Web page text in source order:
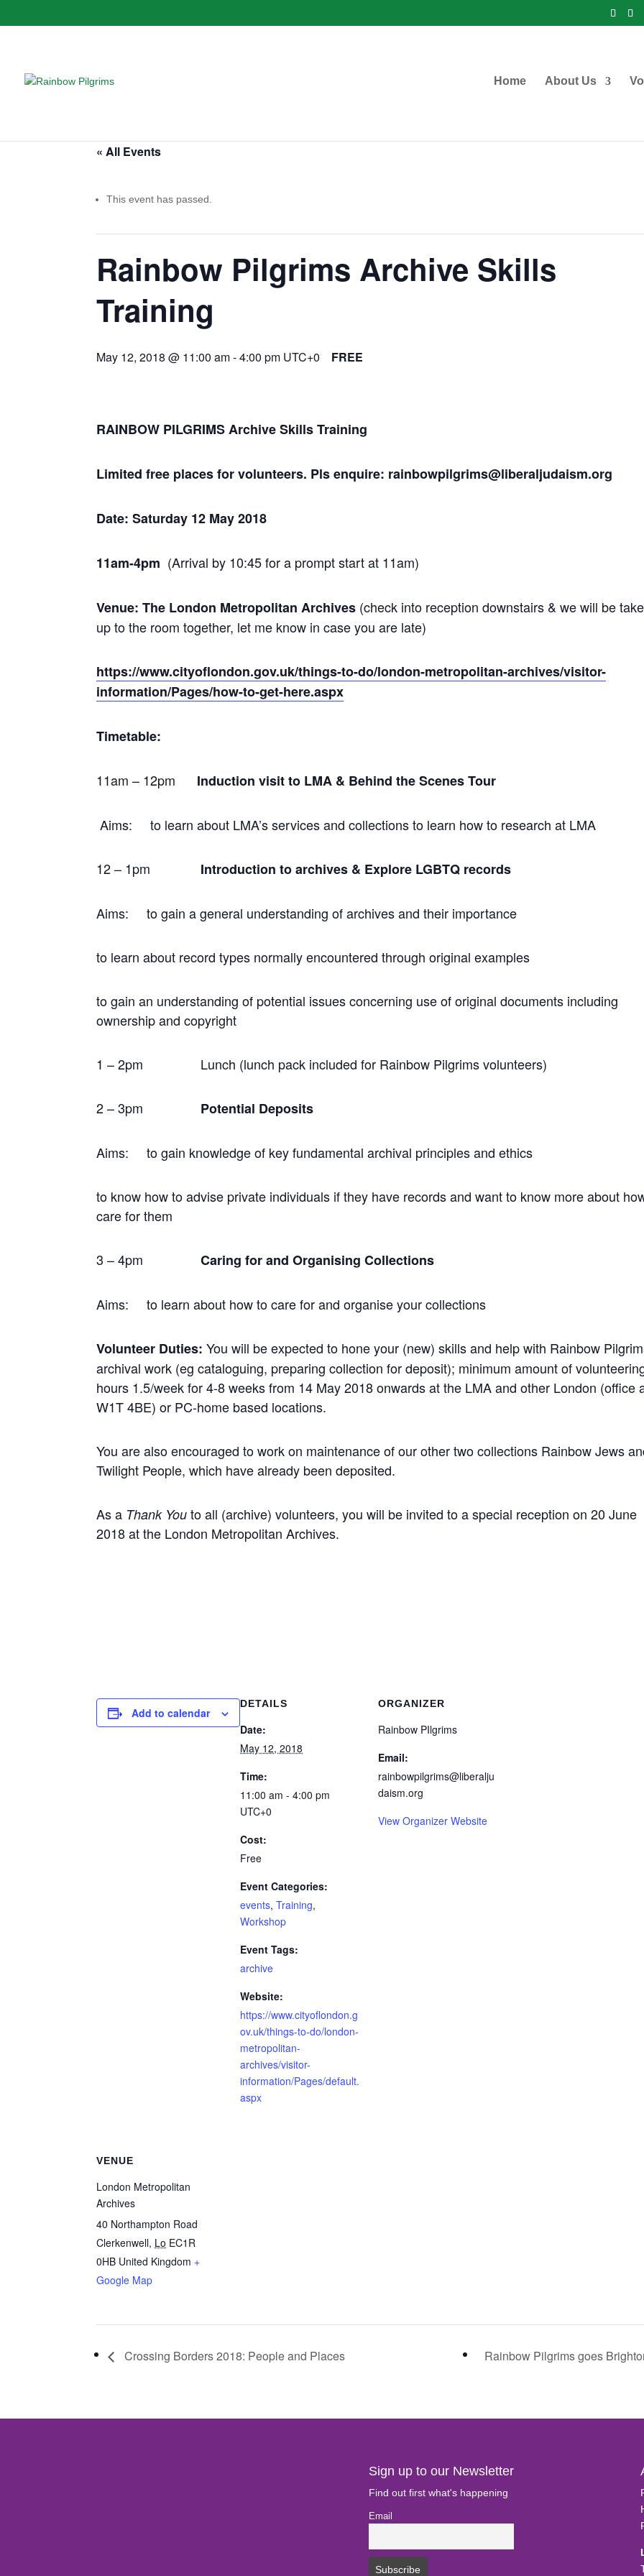
Home About Us
« All Events
This event has passed.
Rainbow Pilgrims Archive Skills
Training
May 12, 2018 @ 11:00 am-4:00 pm UTC+0 FREE
RAINBOW PILGRIMS Archive Skills Training
Limited free places for volunteers. Pls enquire: rainbowpilgrims@liberaljudaism.org
Date: Saturday 12 May 2018
11am-4pm (Arrival by 10:45 for a prompt start at 11am)
Venue: The London Metropolitan Archives (check into reception downstairs & we will be
up to the room together, let me know in case you are late)
https://www.cityoflondon.gov.uk/things-to-do/london-metropolitan-archives/visitor-
information/Pages/how-to-get-here.aspx
Timetable:
11am – 12pm Induction visit to LMA & Behind the Scenes Tour
Aims: to learn about LMA’s services and collections to learn how to research at LMA
12 – 1pm Introduction to archives & Explore LGBTQ records
Aims: to gain a general understanding of archives and their importance
to learn about record types normally encountered through original examples
to gain an understanding of potential issues concerning use of original documents including
ownership and copyright
1 – 2pm Lunch (lunch pack included for Rainbow Pilgrims volunteers)
2 – 3pm Potential Deposits
Aims: to gain knowledge of key fundamental archival principles and ethics
to know how to advise private individuals if they have records and want to know more about
care for them
3 – 4pmCaring for and Organising Collections
Aims: to learn about how to care for and organise your collections
Volunteer Duties:You will be expected to hone your (new) skills and help with Rainbow
archival work (eg cataloguing, preparing collection for deposit); minimum amount of
hours 1.5/week for 4-8 weeks from 14 May 2018 onwards at the LMA and other London (office
W1T 4BE) or PC-home based locations.
You are also encouraged to work on maintenance of our other two collections Rainbow Jews
Twilight People, which have already been deposited.
As a Thank You to all (archive) volunteers, you will be invited to a special reception on 20 June
2018 at the London Metropolitan Archives.
Add to calendar
DETAILS
Date:
May 12, 2018
Time:
11:00 am - 4:00 pm
UTC+0
Cost:
Free
Event Categories:
events,Training,
Workshop
Event Tags:
archive
Website:
https://www.cityoflondon.g
ov.uk/things-to-do/london-
metropolitan-
archives/visitor-
information/Pages/default.
aspx
ORGANIZER
Rainbow PIlgrims
Email:
rainbowpilgrims@liberalju
daism.org
View Organizer Website
VENUE
London Metropolitan
Archives
40 Northampton Road
Clerkenwell, Lo EC1R
0HB United Kingdom +
Google Map
Crossing Borders 2018: People and Places Rainbow Pilgrims goes
Sign up to our Newsletter
Find out first what's happening
Email